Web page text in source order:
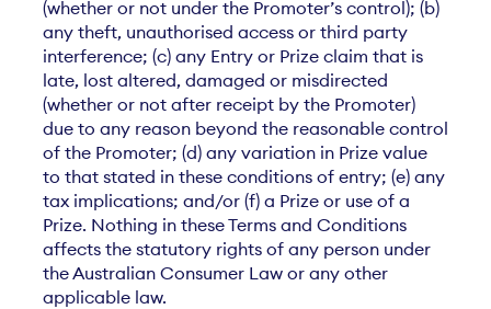
(whether or not under the Promoter’s control); (b)
any theft, unauthorised access or third party
interference; (c) any Entry or Prize claim that is
late, lost altered, damaged or misdirected
(whether or not after receipt by the Promoter)
due to any reason beyond the reasonable control
of the Promoter; (d) any variation in Prize value
to that stated in these conditions of entry; (e) any
tax implications; and/or (f) a Prize or use of a
Prize. Nothing in these Terms and Conditions
affects the statutory rights of any person under
the Australian Consumer Law or any other
applicable law.